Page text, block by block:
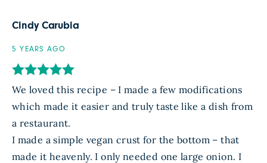
Cindy Carubia
5 YEARS AGO
We loved this recipe – I made a few modifications
which made it easier and truly taste like a dish from
a restaurant.
I made a simple vegan crust for the bottom – that
made it heavenly. I only needed one large onion. I